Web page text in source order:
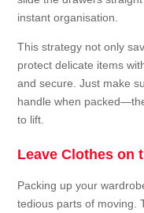
instant organisation.
This strategy not only
protect delicate items
and secure. Just make
handle when
to lift.
Leave Clothes on
Packing up your
tedious parts of moving.